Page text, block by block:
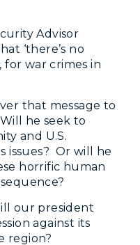
Advisor
‘there’s no
for war crimes in
that message to
he seek to
and U.S.
issues? Or will he
horrific human
our president
against its
region?